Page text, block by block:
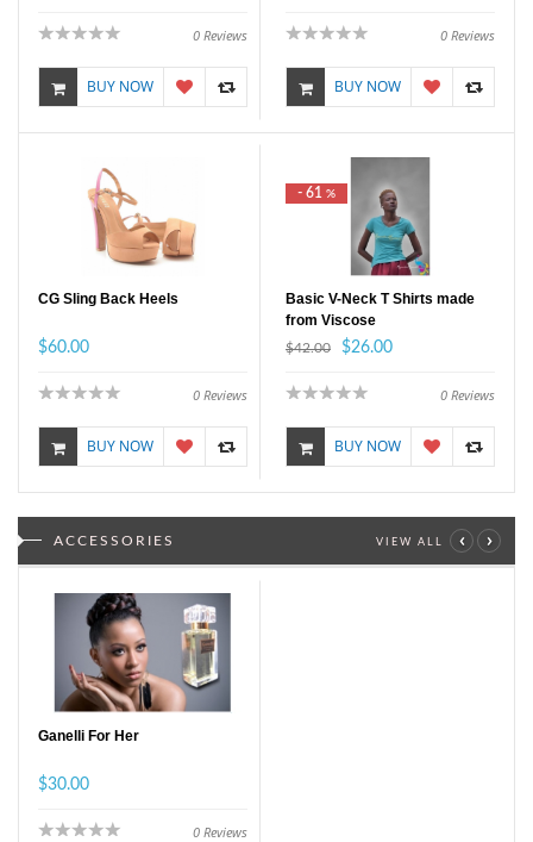
0 Reviews
BUY NOW
0 Reviews
BUY NOW
CG Sling Back Heels
$60.00
0 Reviews
BUY NOW
- 61 %
Basic V-Neck T Shirts made
from Viscose
$42.00 $26.00
0 Reviews
BUY NOW
ACCESSORIES VIEW ALL ‹ ›
Ganelli For Her
$30.00
0 Reviews